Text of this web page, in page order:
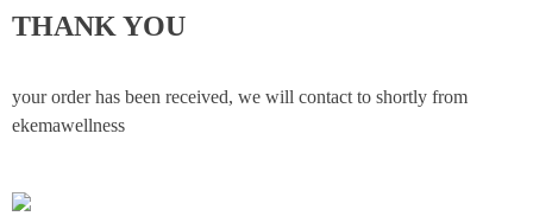
THANK YOU
your order has been received, we will contact to shortly from
ekemawellness